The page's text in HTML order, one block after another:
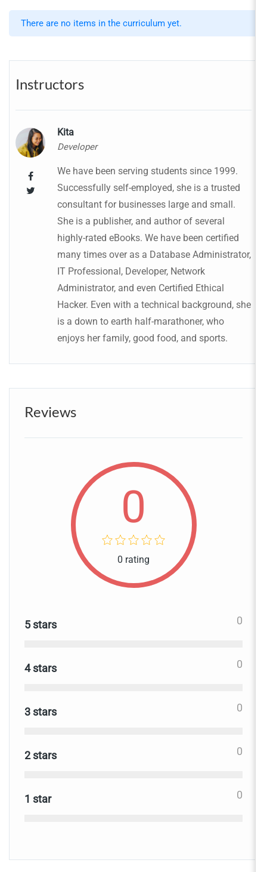
There are no items in the curriculum yet.
Instructors
Kita
Developer
We have been serving students since 1999.
Successfully self-employed, she is a trusted
consultant for businesses large and small.
She is a publisher, and author of several
highly-rated eBooks. We have been certified
many times over as a Database Administrator,
IT Professional, Developer, Network
Administrator, and even Certified Ethical
Hacker. Even with a technical background, she
is a down to earth half-marathoner, who
enjoys her family, good food, and sports.
Reviews
0
0 rating
5 stars 0
4 stars 0
3 stars 0
2 stars 0
1 star 0